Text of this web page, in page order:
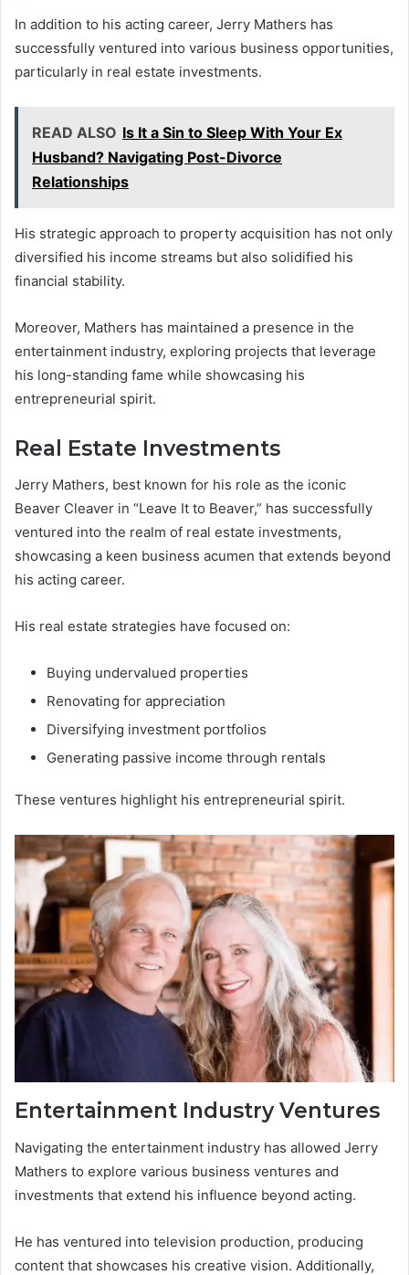
In addition to his acting career, Jerry Mathers has
successfully ventured into various business opportunities,
particularly in real estate investments.
READ ALSO Is It a Sin to Sleep With Your Ex
Husband? Navigating Post-Divorce
Relationships
His strategic approach to property acquisition has not only
diversified his income streams but also solidified his
financial stability.
Moreover, Mathers has maintained a presence in the
entertainment industry, exploring projects that leverage
his long-standing fame while showcasing his
entrepreneurial spirit.
Real Estate Investments
Jerry Mathers, best known for his role as the iconic
Beaver Cleaver in “Leave It to Beaver,” has successfully
ventured into the realm of real estate investments,
showcasing a keen business acumen that extends beyond
his acting career.
His real estate strategies have focused on:
Buying undervalued properties
Renovating for appreciation
Diversifying investment portfolios
Generating passive income through rentals
These ventures highlight his entrepreneurial spirit.
Entertainment Industry Ventures
Navigating the entertainment industry has allowed Jerry
Mathers to explore various business ventures and
investments that extend his influence beyond acting.
He has ventured into television production, producing
content that showcases his creative vision. Additionally,